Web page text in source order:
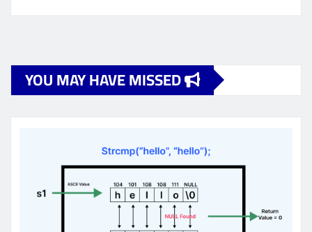
YOU MAY HAVE MISSED